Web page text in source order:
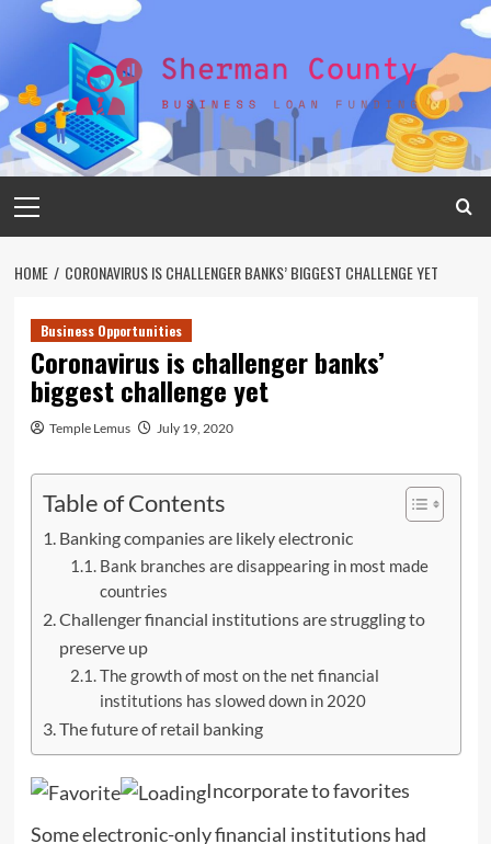
Menu
HOME CORONAVIRUS IS CHALLENGER BANKS’ BIGGEST CHALLENGE YET
Business Opportunities
Coronavirus is challenger banks’
biggest challenge yet
Temple Lemus July 19, 2020
Table of Contents
Banking companies are likely electronic
Bank branches are disappearing in most made
countries
Challenger financial institutions are struggling to
preserve up
The growth of most on the net financial
institutions has slowed down in 2020
The future of retail banking
Incorporate to favorites
Some electronic-only financial institutions had